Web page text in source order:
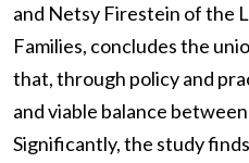
and Netsy Firestein of the
Families, concludes the
that, through policy and
and viable balance
Significantly, the study